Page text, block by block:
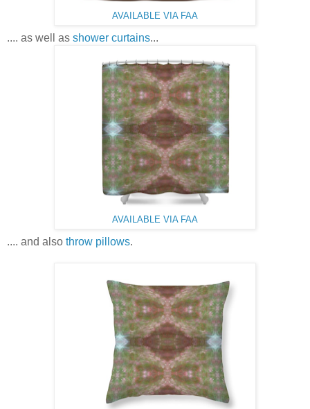
AVAILABLE VIA FAA
.... as well as shower curtains...
AVAILABLE VIA FAA
.... and also throw pillows.